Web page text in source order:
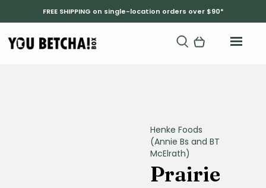
FREE SHIPPING on single-location orders over $90*
Henke Foods
(Annie Bs and BT
McElrath)
Prairie